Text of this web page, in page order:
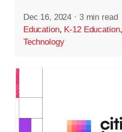
Dec 16, 2024 · 3 min read
Education, K-12 Education,
Technology